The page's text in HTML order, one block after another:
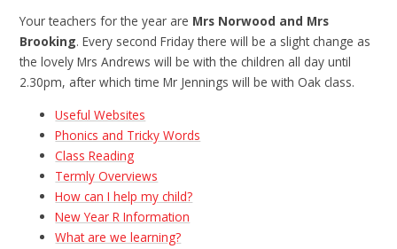
Your teachers for the year are Mrs Norwood and Mrs
Brooking. Every second Friday there will be a slight change as
the lovely Mrs Andrews will be with the children all day until
2.30pm, after which time Mr Jennings will be with Oak class.
Useful Websites
Phonics and Tricky Words
Class Reading
Termly Overviews
How can I help my child?
New Year R Information
What are we learning?